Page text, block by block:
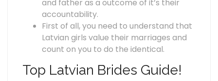
and father as a outcome of it’s their
accountability.
First of all, you need to understand that
Latvian girls value their marriages and
count on you to do the identical.
Top Latvian Brides Guide!